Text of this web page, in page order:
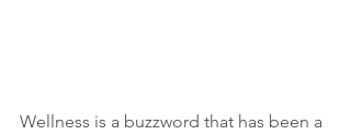
Wellness is a buzzword that has been a